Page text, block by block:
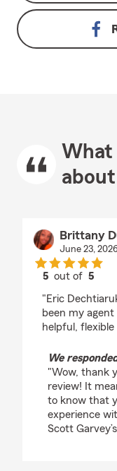
What
Brittany
June 23,
5 out of5
"Eric
been my agent
helpful,
We
"Wow, thank
review! It
to know that
experience
Scott